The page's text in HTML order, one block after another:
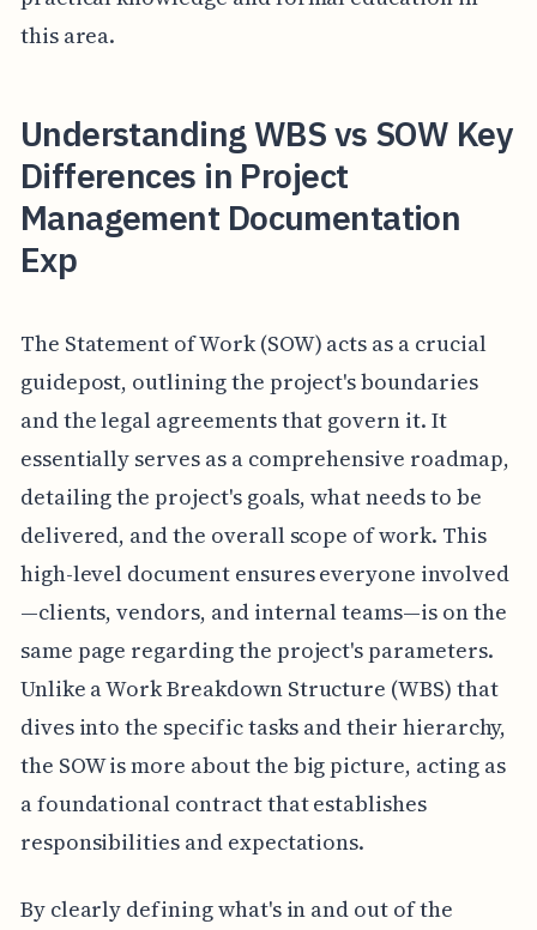
this area.
Understanding WBS vs SOW Key
Differences in Project
Management Documentation
Exp
The Statement of Work (SOW) acts as a crucial
guidepost, outlining the project's boundaries
and the legal agreements that govern it. It
essentially serves as a comprehensive roadmap,
detailing the project's goals, what needs to be
delivered, and the overall scope of work. This
high-level document ensures everyone involved
—clients, vendors, and internal teams—is on the
same page regarding the project's parameters.
Unlike a Work Breakdown Structure (WBS) that
dives into the specific tasks and their hierarchy,
the SOW is more about the big picture, acting as
a foundational contract that establishes
responsibilities and expectations.
By clearly defining what's in and out of the